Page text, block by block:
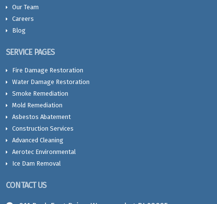
Our Team
Careers
Blog
SERVICE PAGES
Fire Damage Restoration
Water Damage Restoration
Smoke Remediation
Mold Remediation
Asbestos Abatement
Construction Services
Advanced Cleaning
Aerotec Environmental
Ice Dam Removal
CONTACT US